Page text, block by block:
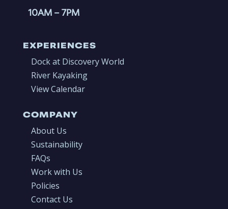
10AM – 7PM
EXPERIENCES
Dock at Discovery World
River Kayaking
View Calendar
COMPANY
About Us
Sustainability
FAQs
Work with Us
Policies
Contact Us